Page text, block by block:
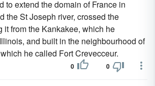
to extend the domain of France in
the St Joseph river, crossed the
it from the Kankakee, which he
and built in the neighbourhood of
he called Fort Crevecceur.
0 0